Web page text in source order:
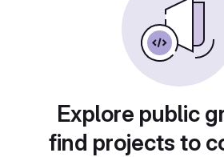
Explore public
find projects to